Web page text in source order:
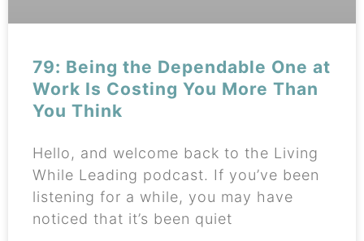
79: Being the Dependable One at
Work Is Costing You More Than
You Think
Hello, and welcome back to the Living
While Leading podcast. If you’ve been
listening for a while, you may have
noticed that it’s been quiet